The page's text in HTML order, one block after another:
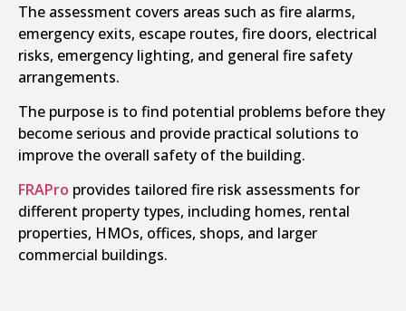
The assessment covers areas such as fire alarms,
emergency exits, escape routes, fire doors, electrical
risks, emergency lighting, and general fire safety
arrangements.
The purpose is to find potential problems before they
become serious and provide practical solutions to
improve the overall safety of the building.
FRAPro provides tailored fire risk assessments for
different property types, including homes, rental
properties, HMOs, offices, shops, and larger
commercial buildings.